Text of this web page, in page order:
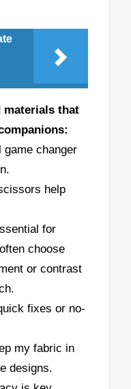
materials that
game changer
help
for
choose
or contrast
fixes or no-
my fabric in
designs.